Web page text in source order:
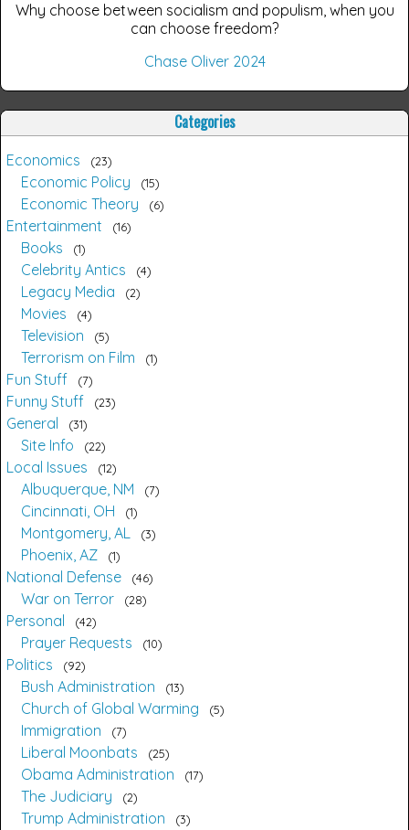
Why choose between socialism and populism, when you
can choose freedom?
Chase Oliver 2024
Categories
Economics 23
Economic Policy 15
Economic Theory 6
Entertainment 16
Books 1
Celebrity Antics 4
Legacy Media 2
Movies 4
Television 5
Terrorism on Film 1
Fun Stuff 7
Funny Stuff 23
General 31
Site Info 22
Local Issues 12
Albuquerque, NM 7
Cincinnati, OH 1
Montgomery, AL 3
Phoenix, AZ 1
National Defense 46
War on Terror 28
Personal 42
Prayer Requests 10
Politics 92
Bush Administration 13
Church of Global Warming 5
Immigration 7
Liberal Moonbats 25
Obama Administration 17
The Judiciary 2
Trump Administration 3